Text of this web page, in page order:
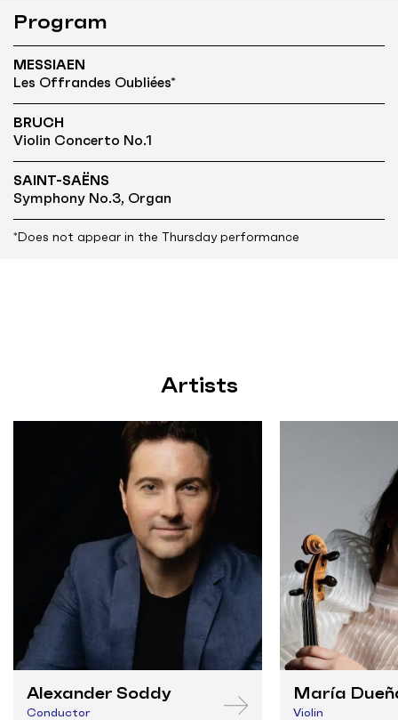
Program
MESSIAEN
Les Offrandes Oubliées*
BRUCH
Violin Concerto No.1
SAINT-SAËNS
Symphony No.3, Organ
*Does not appear in the Thursday performance
Artists
Alexander Soddy
Conductor
María
Violin